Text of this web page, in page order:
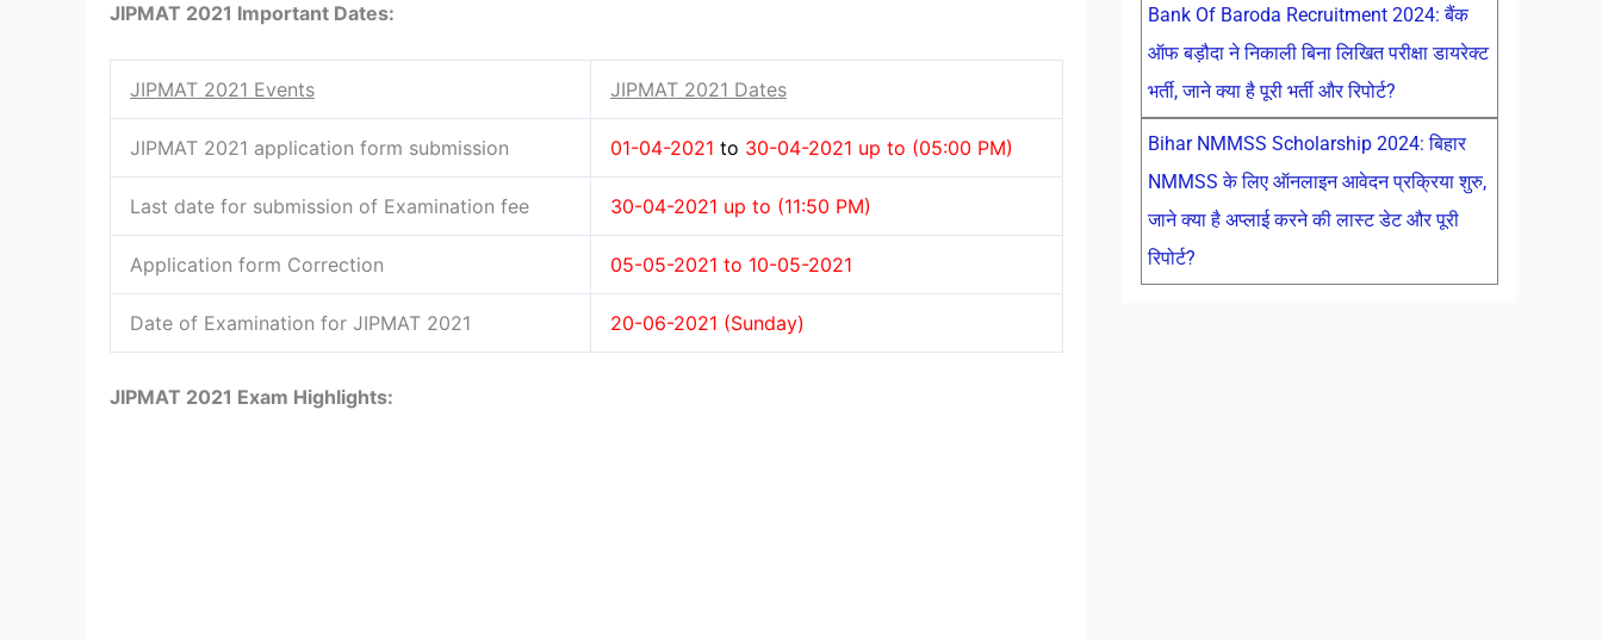
JIPMAT 2021 Important Dates:
JIPMAT 2021 Events JIPMAT 2021 Dates
JIPMAT 2021 application form submission 01-04-2021 to 30-04-2021 up to (05:00 PM)
Last date for submission of Examination fee 30-04-2021 up to (11:50 PM)
Application form Correction 05-05-2021 to 10-05-2021
Date of Examination for JIPMAT 2021 20-06-2021 (Sunday)
JIPMAT 2021 Exam Highlights:
Bank Of Baroda Recruitment 2024: बैंक
ऑफ बड़ौदा ने निकाली बिना लिखित परीक्षा डायरेक्ट
भर्ती, जाने क्या है पूरी भर्ती और रिपोर्ट?
Bihar NMMSS Scholarship 2024: बिहार
NMMSS के लिए ऑनलाइन आवेदन प्रक्रिया शुरु,
जाने क्या है अप्लाई करने की लास्ट डेट और पूरी
रिपोर्ट?